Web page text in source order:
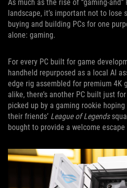
As much as the rise of “gaming-
landscape, it’s important not to
buying and building PCs for one
alone: gaming.
For every PC built for game
handheld repurposed as a local AI
edge rig assembled for premium 4K
alike, there’s another PC built just for
picked up by a gaming rookie
their friends’ League of Legends
bought to provide a welcome